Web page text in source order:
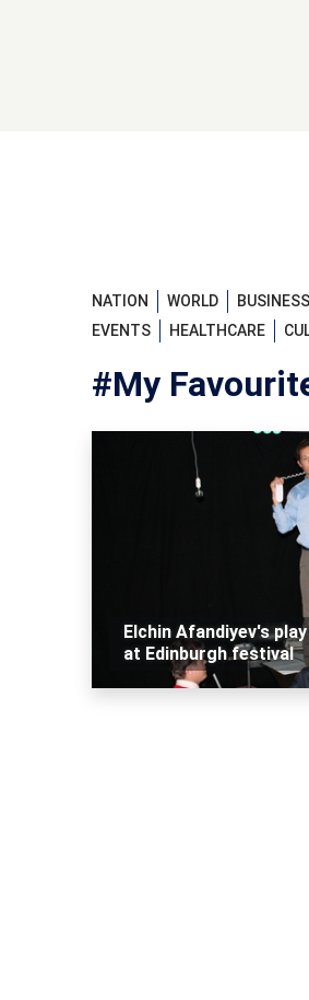
NATION WORLD BUSINESS
EVENTS
HEALTHCARE
#My
Elchin Afandiyev's
at Edinburgh festival